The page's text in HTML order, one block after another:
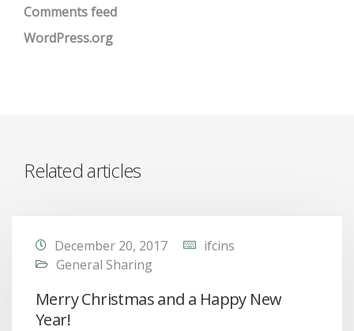
Comments feed
WordPress.org
Related articles
December 20, 2017
ifcins
General Sharing
Merry Christmas and a Happy New
Year!